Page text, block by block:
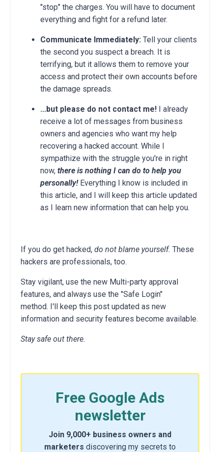
"stop" the charges. You will have to document
everything and fight for a refund later.
Communicate Immediately: Tell your clients
the second you suspect a breach. It is
terrifying, but it allows them to remove your
access and protect their own accounts before
the damage spreads.
...but please do not contact me! I already
receive a lot of messages from business
owners and agencies who want my help
recovering a hacked account. While I
sympathize with the struggle you're in right
now, there is nothing I can do to help you
personally!Everything I know is included in
this article, and I will keep this article updated
as I learn new information that can help you.
If you do get hacked, do not blame yourself. These
hackers are professionals, too.
Stay vigilant, use the new Multi-party approval
features, and always use the "Safe Login"
method. I'll keep this post updated as new
information and security features become available.
Stay safe out there.
Free Google Ads
newsletter
Join 9,000+ business owners and
marketers discovering my secrets to